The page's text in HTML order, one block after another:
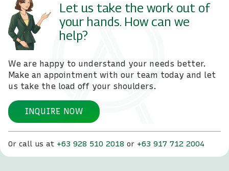
Let us take the work out of
your hands. How can we
help?
We are happy to understand your needs better.
Make an appointment with our team today and let
us take the load off your shoulders.
INQUIRE NOW
Or call us at +63 928 510 2018 or +63 917 712 2004